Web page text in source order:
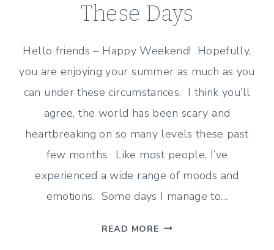
These Days
Hello friends – Happy Weekend! Hopefully,
you are enjoying your summer as much as you
can under these circumstances. I think you’ll
agree, the world has been scary and
heartbreaking on so many levels these past
few months. Like most people, I’ve
experienced a wide range of moods and
emotions. Some days I manage to…
READ MORE SIMPLE